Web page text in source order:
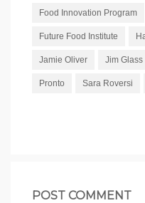
Food Innovation Program
Future Food Institute
Jamie Oliver Jim Glass
Pronto Sara Roversi
POST COMMENT